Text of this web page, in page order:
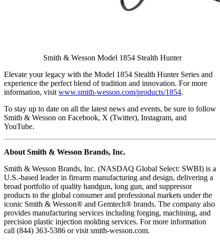
Smith & Wesson Model 1854 Stealth Hunter
Elevate your legacy with the Model 1854 Stealth Hunter Series and
experience the perfect blend of tradition and innovation. For more
information, visit www.smith-wesson.com/products/1854.
To stay up to date on all the latest news and events, be sure to follow
Smith & Wesson on Facebook, X (Twitter), Instagram, and
YouTube.
About Smith & Wesson Brands, Inc.
Smith & Wesson Brands, Inc. (NASDAQ Global Select: SWBI) is a
U.S.-based leader in firearm manufacturing and design, delivering a
broad portfolio of quality handgun, long gun, and suppressor
products to the global consumer and professional markets under the
iconic Smith & Wesson® and Gemtech® brands. The company also
provides manufacturing services including forging, machining, and
precision plastic injection molding services. For more information
call (844) 363-5386 or visit smith-wesson.com.